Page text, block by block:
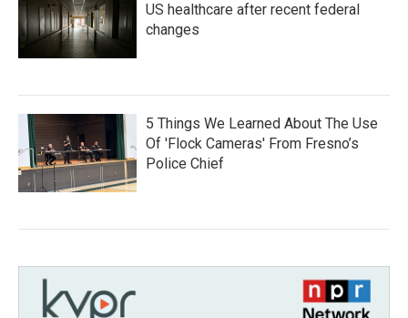
US healthcare after recent federal
changes
5 Things We Learned About The Use
Of 'Flock Cameras' From Fresno’s
Police Chief